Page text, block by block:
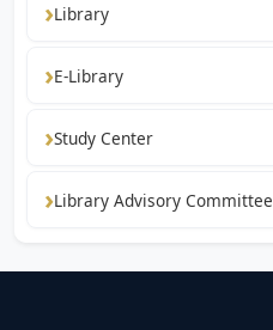
Library
E-Library
Study Center
Library Advisory Committee